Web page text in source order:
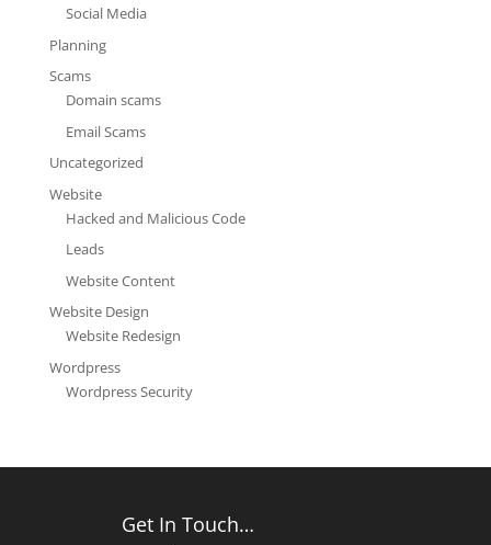
Social Media
Planning
Scams
Domain scams
Email Scams
Uncategorized
Website
Hacked and Malicious Code
Leads
Website Content
Website Design
Website Redesign
Wordpress
Wordpress Security
Get In Touch…